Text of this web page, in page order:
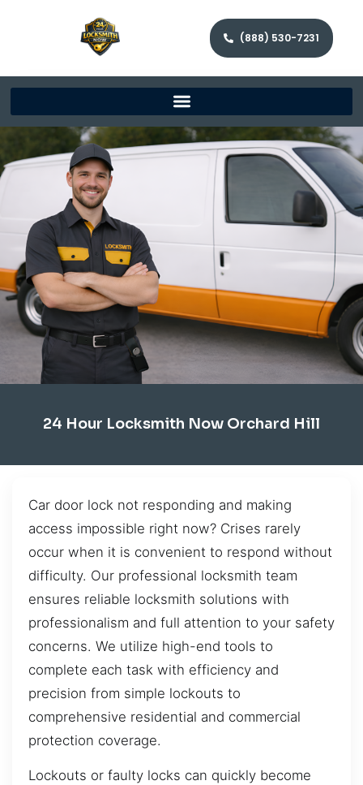
(888) 530-7231
24 Hour Locksmith Now Orchard Hill
Car door lock not responding and making
access impossible right now? Crises rarely
occur when it is convenient to respond without
difficulty. Our professional locksmith team
ensures reliable locksmith solutions with
professionalism and full attention to your safety
concerns. We utilize high-end tools to
complete each task with efficiency and
precision from simple lockouts to
comprehensive residential and commercial
protection coverage.
Lockouts or faulty locks can quickly become